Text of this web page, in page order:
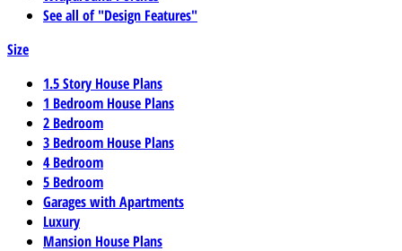
See all of "Design Features"
Size
1.5 Story House Plans
1 Bedroom House Plans
2 Bedroom
3 Bedroom House Plans
4 Bedroom
5 Bedroom
Garages with Apartments
Luxury
Mansion House Plans